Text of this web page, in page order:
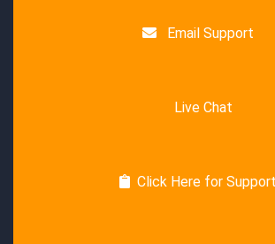
Email Support
Live Chat
Click Here for Support